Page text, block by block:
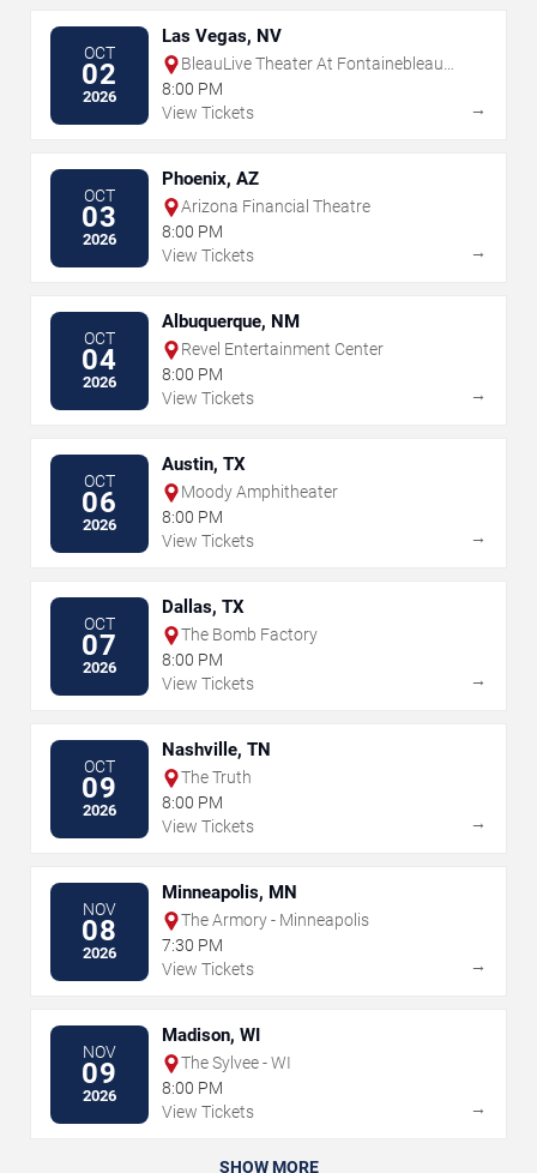
OCT
02
2026
Las Vegas, NV
BleauLive Theater At Fontainebleau
Las Vegas
8:00 PM
View Tickets
→
OCT
03
2026
Phoenix, AZ
Arizona Financial Theatre
8:00 PM
View Tickets
→
OCT
04
2026
Albuquerque, NM
Revel Entertainment Center
8:00 PM
View Tickets
→
OCT
06
2026
Austin, TX
Moody Amphitheater
8:00 PM
View Tickets
→
OCT
07
2026
Dallas, TX
The Bomb Factory
8:00 PM
View Tickets
→
OCT
09
2026
Nashville, TN
The Truth
8:00 PM
View Tickets
→
NOV
08
2026
Minneapolis, MN
The Armory - Minneapolis
7:30 PM
View Tickets
→
NOV
09
2026
Madison, WI
The Sylvee - WI
8:00 PM
View Tickets
→
SHOW MORE